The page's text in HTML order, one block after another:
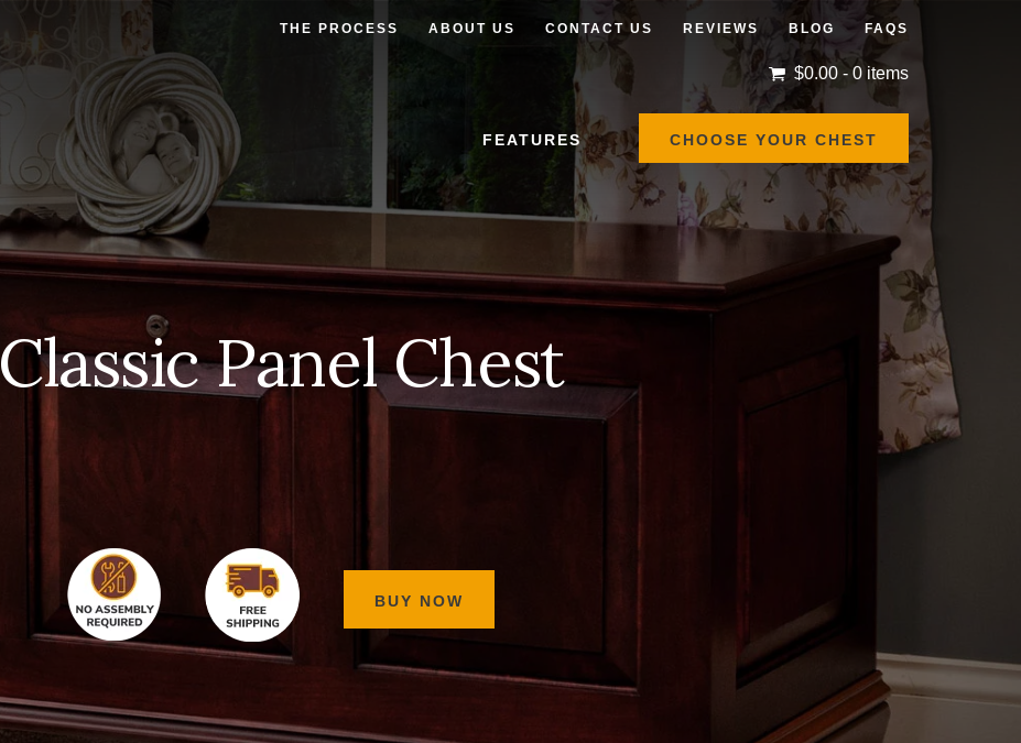
THE PROCESS ABOUT US CONTACT US REVIEWS BLOG FAQS
$0.00 - 0 items
FEATURES CHOOSE YOUR CHEST
Classic Panel Chest
BUY NOW